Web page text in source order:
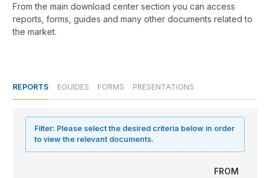
From the main download center section you can access
reports, forms, guides and many other documents related to
the market.
REPORTS EGUIDES FORMS PRESENTATIONS
Filter: Please select the desired criteria below in order
to view the relevant documents.
FROM